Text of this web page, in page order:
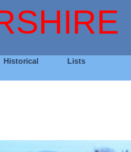
Historical Lists